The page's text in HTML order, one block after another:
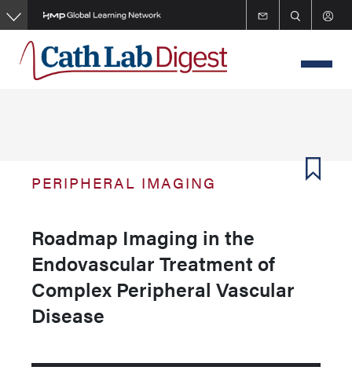
Skip
to
main
content
PERIPHERAL IMAGING
Roadmap Imaging in the
Endovascular Treatment of
Complex Peripheral Vascular
Disease